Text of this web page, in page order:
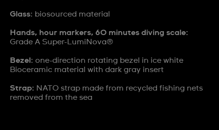
Glass: biosourced material
Hands, hour markers, 60 minutes diving scale:
Grade A Super-LumiNova®
Bezel: one-direction rotating bezel in ice white
Bioceramic material with dark gray insert
Strap: NATO strap made from recycled fishing nets
removed from the sea